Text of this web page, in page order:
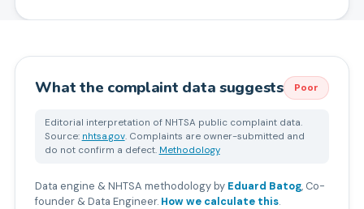
What the complaint data suggests Poor
Editorial interpretation of NHTSA public complaint data.
Source: nhtsa.gov. Complaints are owner-submitted and
do not confirm a defect. Methodology
Data engine & NHTSA methodology by Eduard Batog, Co-
founder & Data Engineer. How we calculate this.